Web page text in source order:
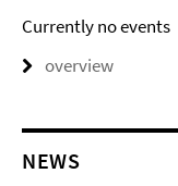
Currently no events
overview
NEWS